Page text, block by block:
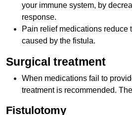
your immune system, by
response.
Pain relief medications reduce
caused by the fistula.
Surgical treatment
When medications fail to
treatment is recommended.
Fistulotomy